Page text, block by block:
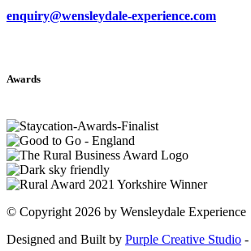
enquiry@wensleydale-experience.com
Awards
© Copyright 2026 by Wensleydale Experience
Designed and Built by Purple Creative Studio -